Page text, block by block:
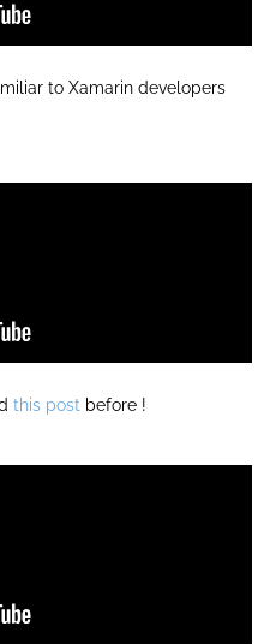
to Xamarin developers
this post before !